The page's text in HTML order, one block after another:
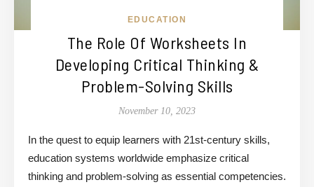
EDUCATION
The Role Of Worksheets In
Developing Critical Thinking &
Problem-Solving Skills
November 10, 2023
In the quest to equip learners with 21st-century skills,
education systems worldwide emphasize critical
thinking and problem-solving as essential competencies.